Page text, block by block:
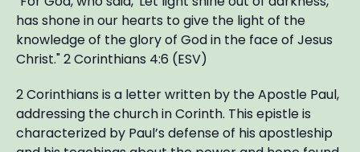
has shone in our hearts to give the light of the
knowledge of the glory of God in the face of Jesus
Christ." 2 Corinthians 4:6 (ESV)
2 Corinthians is a letter written by the Apostle Paul,
addressing the church in Corinth. This epistle is
characterized by Paul’s defense of his apostleship